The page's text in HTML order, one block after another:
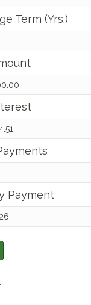
Term (Yrs.)
Payment